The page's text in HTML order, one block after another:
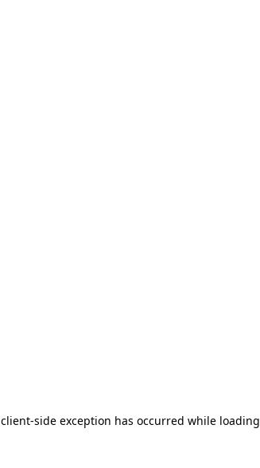
client-side exception has occurred while loading